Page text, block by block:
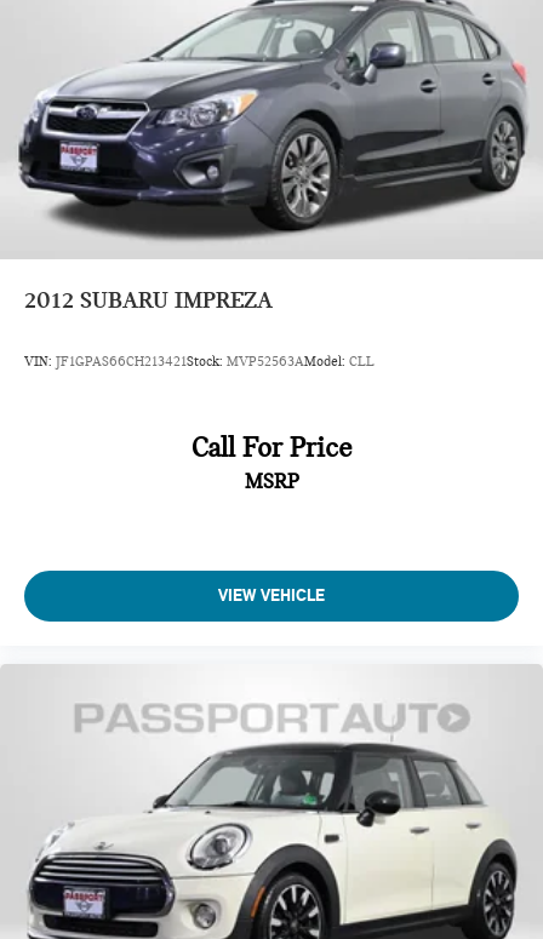
camera, and active driving assistant work together to help
protect you and your passengers on every journey.
Visit our showroom to experience this 2024 MINI Cooper S
Signature in person. We're confident you'll appreciate the
combination of style, performance, and quality that makes this
vehicle a compelling choice.
2012 SUBARU IMPREZA
VIN: JF1GPAS66CH213421Stock: MVP52563AModel: CLL
Call For Price
MSRP
VIEW VEHICLE